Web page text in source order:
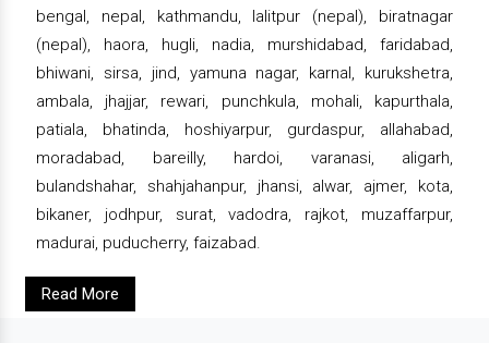
bengal, nepal, kathmandu, lalitpur (nepal), biratnagar
(nepal), haora, hugli, nadia, murshidabad, faridabad,
bhiwani, sirsa, jind, yamuna nagar, karnal, kurukshetra,
ambala, jhajjar, rewari, punchkula, mohali, kapurthala,
patiala, bhatinda, hoshiyarpur, gurdaspur, allahabad,
moradabad, bareilly, hardoi, varanasi, aligarh,
bulandshahar, shahjahanpur, jhansi, alwar, ajmer, kota,
bikaner, jodhpur, surat, vadodra, rajkot, muzaffarpur,
madurai, puducherry, faizabad.
Read More